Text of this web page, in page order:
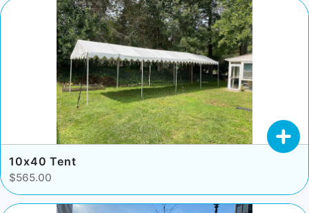
10x40 Tent
$565.00